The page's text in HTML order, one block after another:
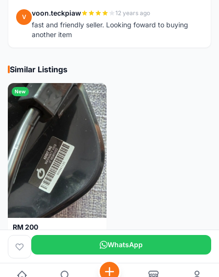
V voon.teckpiaw 12 years ago
fast and friendly seller. Looking foward to buying
another item
Similar Listings
New
RM 200
Brand new-Prologo Akero Saddle
Malaysia 4 months WhatsApp